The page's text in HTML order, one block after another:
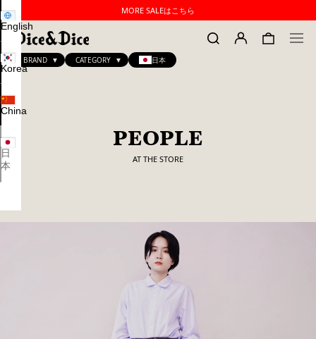
MORE SALEはこちら
BRAND CATEGORY 日本
English
Korea
China
日
本
PEOPLE
AT THE STORE